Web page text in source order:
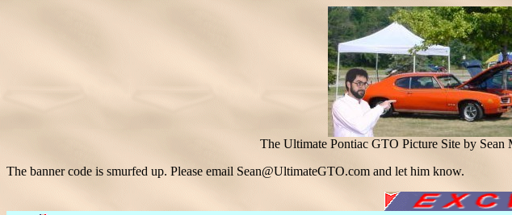
The Ultimate Pontiac GTO Picture Site by
The banner code is smurfed up. Please email Sean@UltimateGTO.com and let him know.